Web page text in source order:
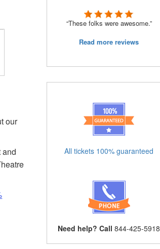
our
and
“These folks were awesome.”
Read more reviews
All tickets 100% guaranteed
Need help? Call 844-425-5918